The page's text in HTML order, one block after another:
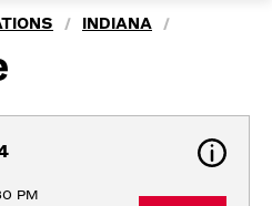
/ INDIANA /
PM